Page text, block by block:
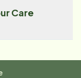
Care